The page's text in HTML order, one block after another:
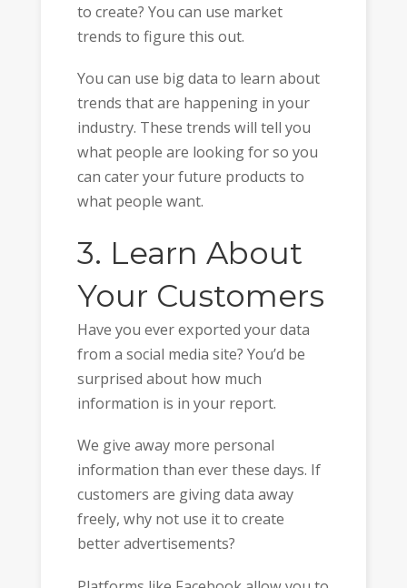
to create? You can use market
trends to figure this out.
You can use big data to learn about
trends that are happening in your
industry. These trends will tell you
what people are looking for so you
can cater your future products to
what people want.
3. Learn About
Your Customers
Have you ever exported your data
from a social media site? You’d be
surprised about how much
information is in your report.
We give away more personal
information than ever these days. If
customers are giving data away
freely, why not use it to create
better advertisements?